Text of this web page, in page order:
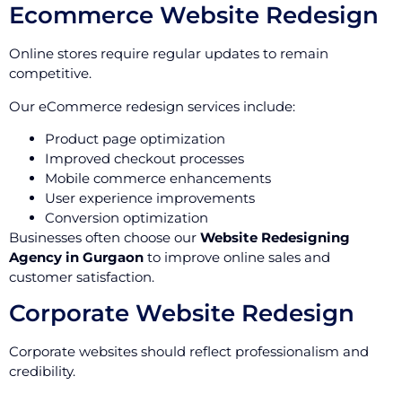
Ecommerce Website Redesign
Online stores require regular updates to remain
competitive.
Our eCommerce redesign services include:
Product page optimization
Improved checkout processes
Mobile commerce enhancements
User experience improvements
Conversion optimization
Businesses often choose our Website Redesigning
Agency in Gurgaon to improve online sales and
customer satisfaction.
Corporate Website Redesign
Corporate websites should reflect professionalism and
credibility.